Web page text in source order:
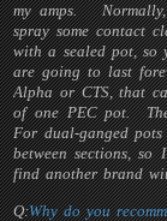
my amps.
spray some contact
with a sealed pot, so
are going to last
Alpha or CTS, that
of one PEC pot.
For dual-ganged
between sections, so
find another brand
Q:Why do you